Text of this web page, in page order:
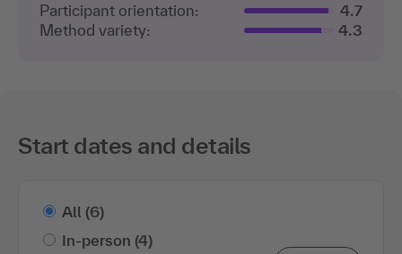
Participant orientation:
4.7
Method variety:
4.3
Start dates and details
All (6)
In-person (4)